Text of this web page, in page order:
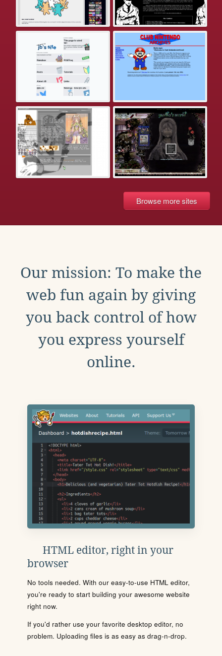
Browse more sites
Our mission: To make the
web fun again by giving
you back control of how
you express yourself
online.
HTML editor, right in your
browser
No tools needed. With our easy-to-use HTML editor,
you're ready to start building your awesome website
right now.
If you'd rather use your favorite desktop editor, no
problem. Uploading files is as easy as drag-n-drop.